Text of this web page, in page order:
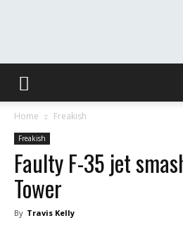
The
Home Freakish
Freakish
Faulty F-35 jet
Tower
By Travis Kelly